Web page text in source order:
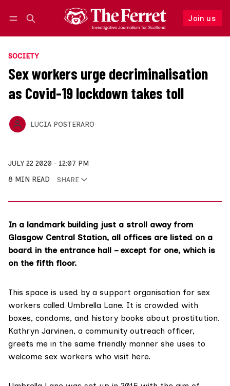
Join us
Follow
SOCIETY
Sex workers urge decriminalisation
as Covid-19 lockdown takes toll
LUCIA POSTERARO
JULY 22 2020
12:07 PM
8 MIN READ
SHARE
In a landmark building just a stroll away from
Glasgow Central Station, all offices are listed on a
board in the entrance hall – except for one, which is
on the fifth floor.
This space is used by a support organisation for sex
workers called Umbrella Lane. It is crowded with
boxes, condoms, and history books about prostitution.
Kathryn Jarvinen, a community outreach officer,
greets me in the same friendly manner she uses to
welcome sex workers who visit here.